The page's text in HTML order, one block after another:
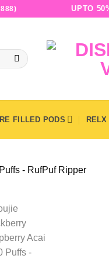
UPTO
FILLED PODS RELX